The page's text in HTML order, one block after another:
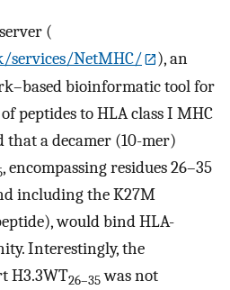
(
NetMHC/
), an
bioinformatic tool for
peptides to HLA class I MHC
that a decamer (10-mer)
, encompassing residues 26–35
including the K27M
would bind HLA-
Interestingly, the
H3.3WT26–35was not